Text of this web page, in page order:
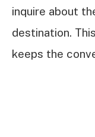
inquire about
destination.
keeps the